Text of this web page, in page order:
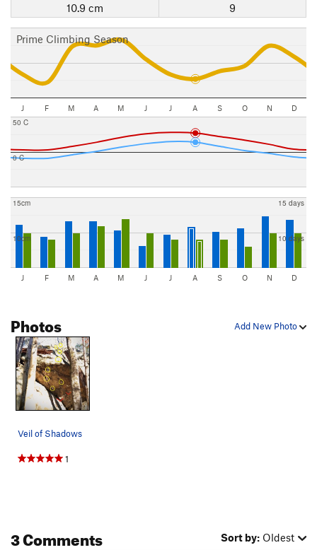
10.9 cm
9
Prime Climbing Season
J F M A M J J A S O N D
0 C
50 C
10cm
15cm
10 days
15 days
J F M A M J J A S O N D
Add New Photo
Photos
Veil of Shadows
1
3 Comments Sort by: Oldest